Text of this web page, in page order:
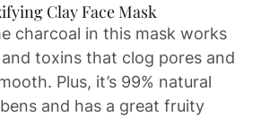
Clay Face Mask
charcoal in this mask works
toxins that clog pores and
Plus, it’s 99% natural
and has a great fruity